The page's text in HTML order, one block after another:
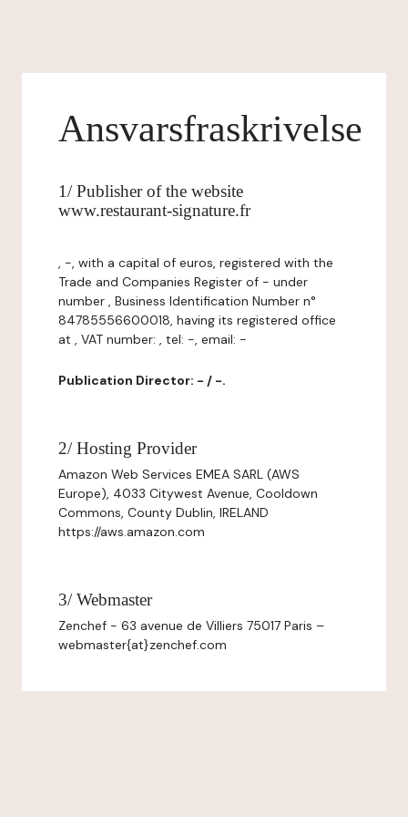
Ansvarsfraskrivelse
1/ Publisher of the website
www.restaurant-signature.fr
, -, with a capital of euros, registered with the
Trade and Companies Register of - under
number , Business Identification Number n°
84785556600018, having its registered office
at , VAT number: , tel: -, email: -
Publication Director: - / -.
2/ Hosting Provider
Amazon Web Services EMEA SARL (AWS
Europe), 4033 Citywest Avenue, Cooldown
Commons, County Dublin, IRELAND
https://aws.amazon.com
3/ Webmaster
Zenchef - 63 avenue de Villiers 75017 Paris –
webmaster{at}zenchef.com